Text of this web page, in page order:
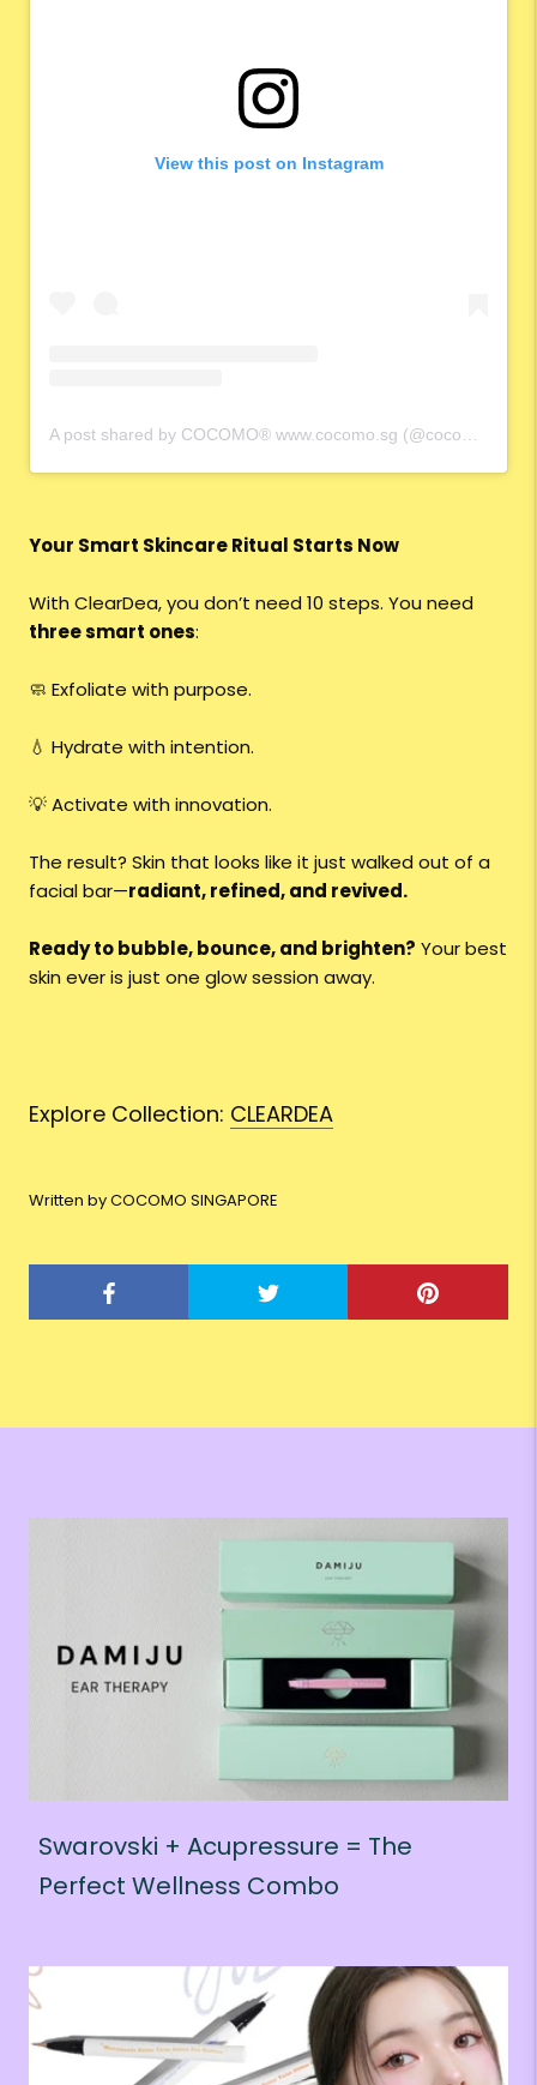
View this post on Instagram
Your Smart Skincare Ritual Starts Now
With ClearDea, you don’t need 10 steps. You need
three smart ones:
🧼 Exfoliate with purpose.
💧 Hydrate with intention.
💡 Activate with innovation.
The result? Skin that looks like it just walked out of a
facial bar—radiant, refined, and revived.
Ready to bubble, bounce, and brighten? Your best
skin ever is just one glow session away.
Explore Collection: CLEARDEA
Written by COCOMO SINGAPORE
Swarovski + Acupressure = The
Perfect Wellness Combo